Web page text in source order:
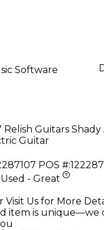
Software
Relish Guitars
Guitar
POS #:
Used - Great
Visit Us for More
item is unique—we